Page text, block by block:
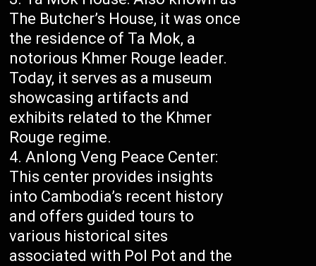
The Butcher’s House, it was once
the residence of Ta Mok, a
notorious Khmer Rouge leader.
Today, it serves as a museum
showcasing artifacts and
exhibits related to the Khmer
Rouge regime.
Anlong Veng Peace Center:
This center provides insights
into Cambodia’s recent history
and offers guided tours to
various historical sites
associated with Pol Pot and the